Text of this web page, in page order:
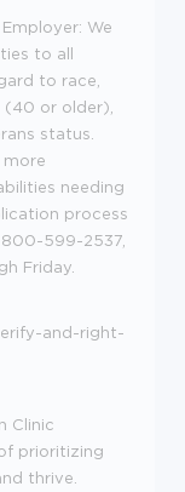
We
to all
to race,
(40 or older),
status.
more
needing
process
599-2537,
Friday.
and-right-
Clinic
prioritizing
thrive.